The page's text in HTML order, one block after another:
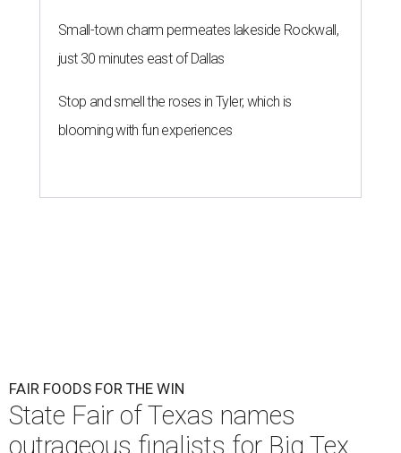
Small-town charm permeates lakeside Rockwall,
just 30 minutes east of Dallas
Stop and smell the roses in Tyler, which is
blooming with fun experiences
FAIR FOODS FOR THE WIN
State Fair of Texas names
outrageous finalists for Big Tex